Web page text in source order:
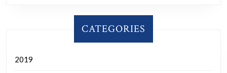
CATEGORIES
2019